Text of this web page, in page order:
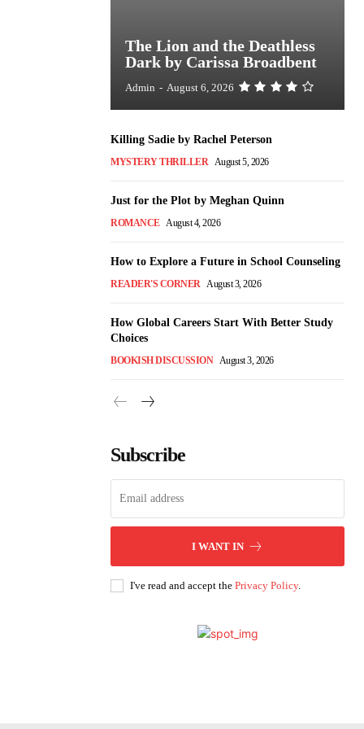
The Lion and the Deathless
Dark by Carissa Broadbent
Admin - August 6, 2026
Killing Sadie by Rachel Peterson
MYSTERY THRILLER August 5, 2026
Just for the Plot by Meghan Quinn
ROMANCE August 4, 2026
How to Explore a Future in School Counseling
READER'S CORNER August 3, 2026
How Global Careers Start With Better Study
Choices
BOOKISH DISCUSSION August 3, 2026
Subscribe
I WANT IN
I've read and accept the Privacy Policy.